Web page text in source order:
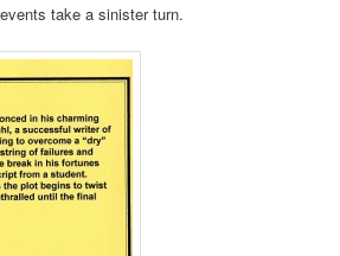
take a sinister turn.